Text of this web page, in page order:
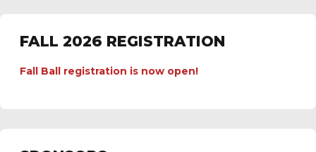
FALL 2026 REGISTRATION
Fall Ball registration is now open!